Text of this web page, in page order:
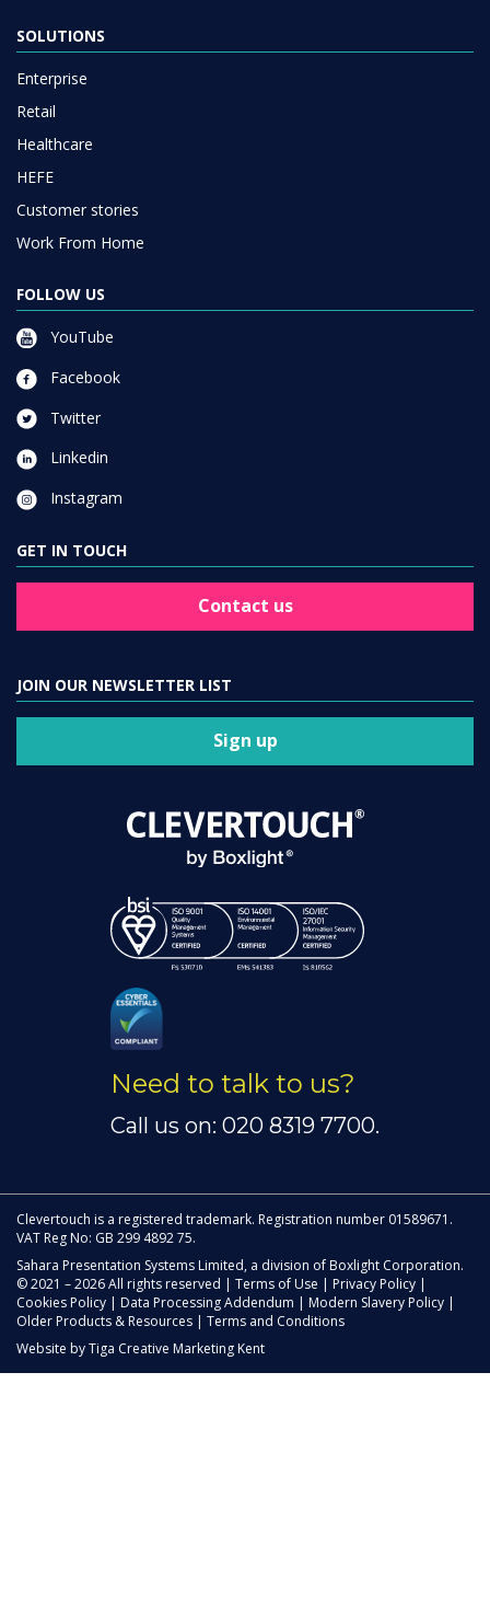
SOLUTIONS
Enterprise
Retail
Healthcare
HEFE
Customer stories
Work From Home
FOLLOW US
YouTube
Facebook
Twitter
Linkedin
Instagram
GET IN TOUCH
Contact us
JOIN OUR NEWSLETTER LIST
Sign up
Need to talk to us?
Call us on: 020 8319 7700.
Clevertouch is a registered trademark. Registration number 01589671.
VAT Reg No: GB 299 4892 75.
Sahara Presentation Systems Limited, a division of Boxlight Corporation.
© 2021 – 2026 All rights reserved | Terms of Use | Privacy Policy |
Cookies Policy | Data Processing Addendum | Modern Slavery Policy |
Older Products & Resources | Terms and Conditions
Website byTiga Creative Marketing Kent